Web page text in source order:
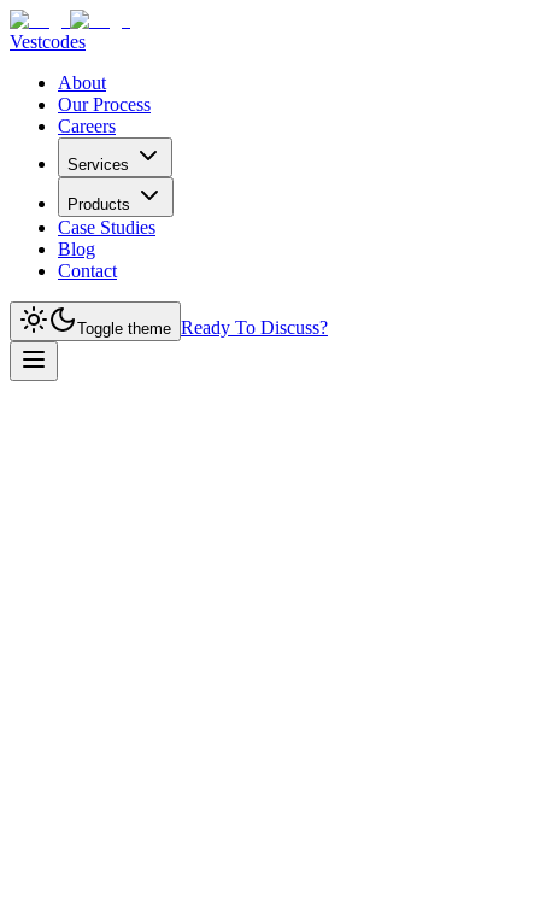
Vestcodes
About
Our Process
Careers
Services
Products
Case Studies
Blog
Contact
Toggle theme Ready To Discuss?